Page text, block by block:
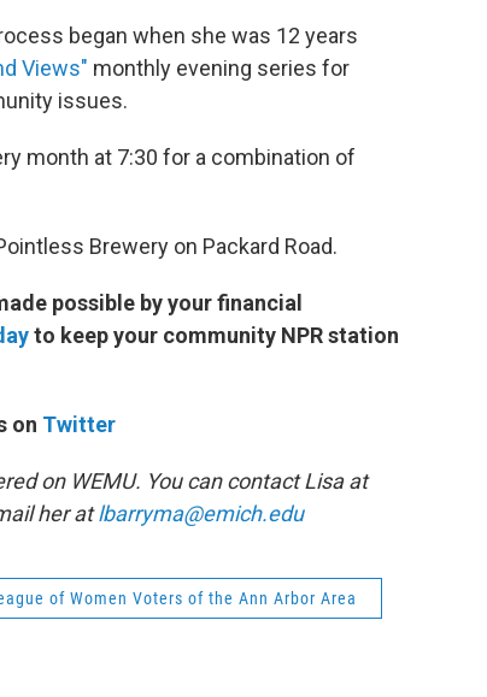
began when she was 12 years
Views" monthly evening series for
issues.
month at 7:30 for a combination of
Brewery on Packard Road.
possible by your financial
to keep your community NPR station
on Twitter
on WEMU. You can contact Lisa at
her atlbarryma@emich.edu
of Women Voters of the Ann Arbor Area